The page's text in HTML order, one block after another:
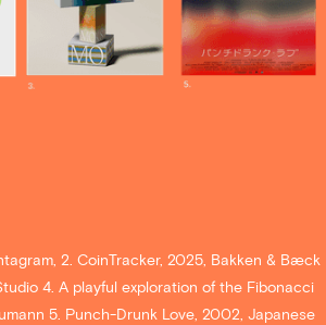
2. CoinTracker, 2025, Bakken & Bæck
4. A playful exploration of the Fibonacci
5. Punch-Drunk Love, 2002, Japanese